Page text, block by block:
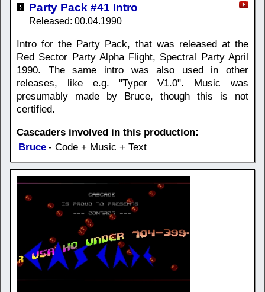
Party Pack #41 Intro
Released: 00.04.1990
Intro for the Party Pack, that was released at the
Red Sector Party Alpha Flight, Spectral Party April
1990. The same intro was also used in other
releases, like e.g. "Typer V1.0". Music was
presumably made by Bruce, though this is not
certified.
Cascaders involved in this production:
Bruce - Code + Music + Text